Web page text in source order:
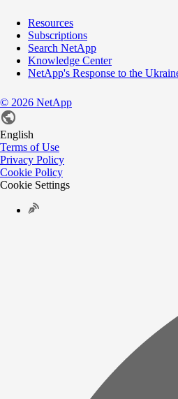
Resources
Subscriptions
Search NetApp
Knowledge Center
NetApp's Response to the
© 2026 NetApp
English
Terms of Use
Privacy Policy
Cookie Policy
Cookie Settings